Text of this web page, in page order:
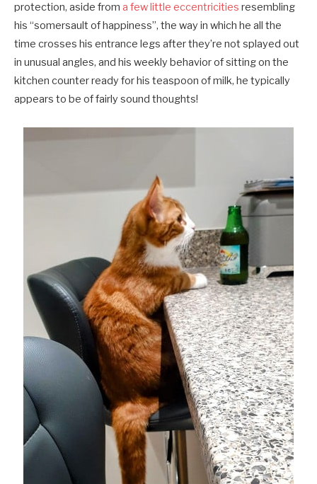
protection, aside from a few little eccentricities resembling
his “somersault of happiness”, the way in which he all the
time crosses his entrance legs after they’re not splayed out
in unusual angles, and his weekly behavior of sitting on the
kitchen counter ready for his teaspoon of milk, he typically
appears to be of fairly sound thoughts!